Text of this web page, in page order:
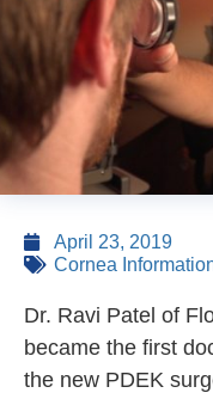
April 23, 2019
Cornea
Dr. Ravi Patel of
became the first
the new PDEK